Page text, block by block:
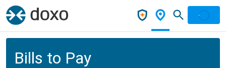
Bills to Pay